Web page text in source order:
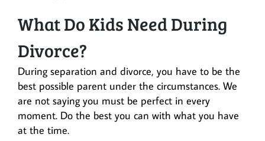
What Do Kids Need During
Divorce?
During separation and divorce, you have to be the
best possible parent under the circumstances. We
are not saying you must be perfect in every
moment. Do the best you can with what you have
at the time.